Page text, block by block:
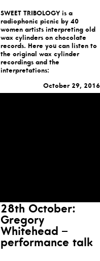
SWEET TRIBOLOGY is a
radiophonic picnic by 40
women artists interpreting old
wax cylinders on chocolate
records. Here you can listen to
the original wax cylinder
recordings and the
interpretations:
October 29, 2016
28th October:
Gregory
Whitehead –
performance talk